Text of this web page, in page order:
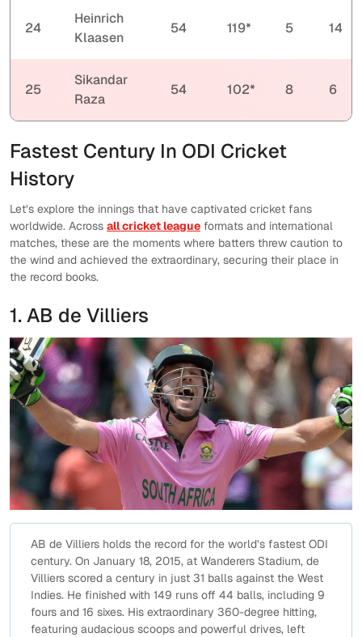
24
Heinrich
Klaasen
54 119* 5 14
25
Sikandar
Raza
54 102* 8 6
Fastest Century In ODI Cricket
History
Let’s explore the innings that have captivated cricket fans
worldwide. Across all cricket league formats and international
matches, these are the moments where batters threw caution to
the wind and achieved the extraordinary, securing their place in
the record books.
1. AB de Villiers
AB de Villiers holds the record for the world’s fastest ODI
century. On January 18, 2015, at Wanderers Stadium, de
Villiers scored a century in just 31 balls against the West
Indies. He finished with 149 runs off 44 balls, including 9
fours and 16 sixes. His extraordinary 360-degree hitting,
featuring audacious scoops and powerful drives, left